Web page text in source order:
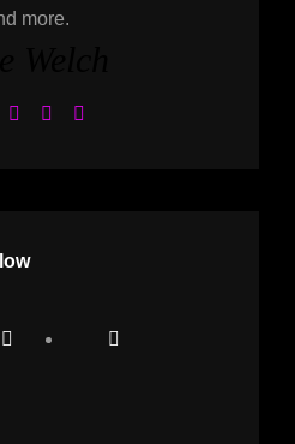
more.